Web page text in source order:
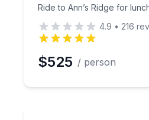
Ride to Ann’s Ridge for
4.9 • 216
$525 / person